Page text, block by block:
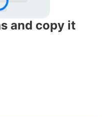
and copy it